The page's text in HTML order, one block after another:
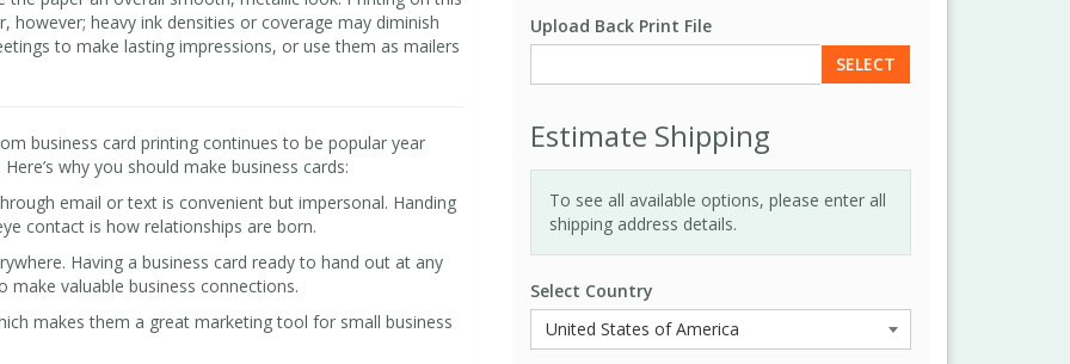
Upload Back Print File
SELECT
Estimate Shipping
To see all available options, please enter all
shipping address details.
Select Country
however; heavy ink densities or coverage may diminish
to make lasting impressions, or use them as mailers
business card printing continues to be popular year
why you should make business cards:
email or text is convenient but impersonal. Handing
contact is how relationships are born.
Having a business card ready to hand out at any
valuable business connections.
makes them a great marketing tool for small business